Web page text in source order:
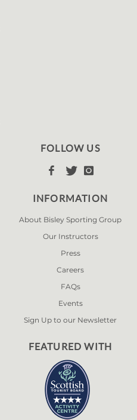
FOLLOW US
  
INFORMATION
About Bisley Sporting Group
Our Instructors
Press
Careers
FAQs
Events
Sign Up to our Newsletter
FEATURED WITH